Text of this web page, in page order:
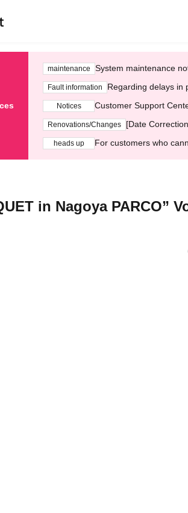
maintenance System maintenance
Fault information Regarding delays in
Notices Customer Support
Renovations/Changes [Date
heads up For customers who
in Nagoya PARCO”